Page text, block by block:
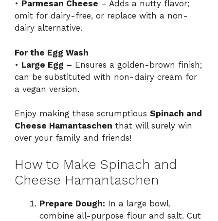
• Parmesan Cheese – Adds a nutty flavor;
omit for dairy-free, or replace with a non-
dairy alternative.
For the Egg Wash
• Large Egg – Ensures a golden-brown finish;
can be substituted with non-dairy cream for
a vegan version.
Enjoy making these scrumptious Spinach and
Cheese Hamantaschen that will surely win
over your family and friends!
How to Make Spinach and
Cheese Hamantaschen
Prepare Dough: In a large bowl,
combine all-purpose flour and salt. Cut